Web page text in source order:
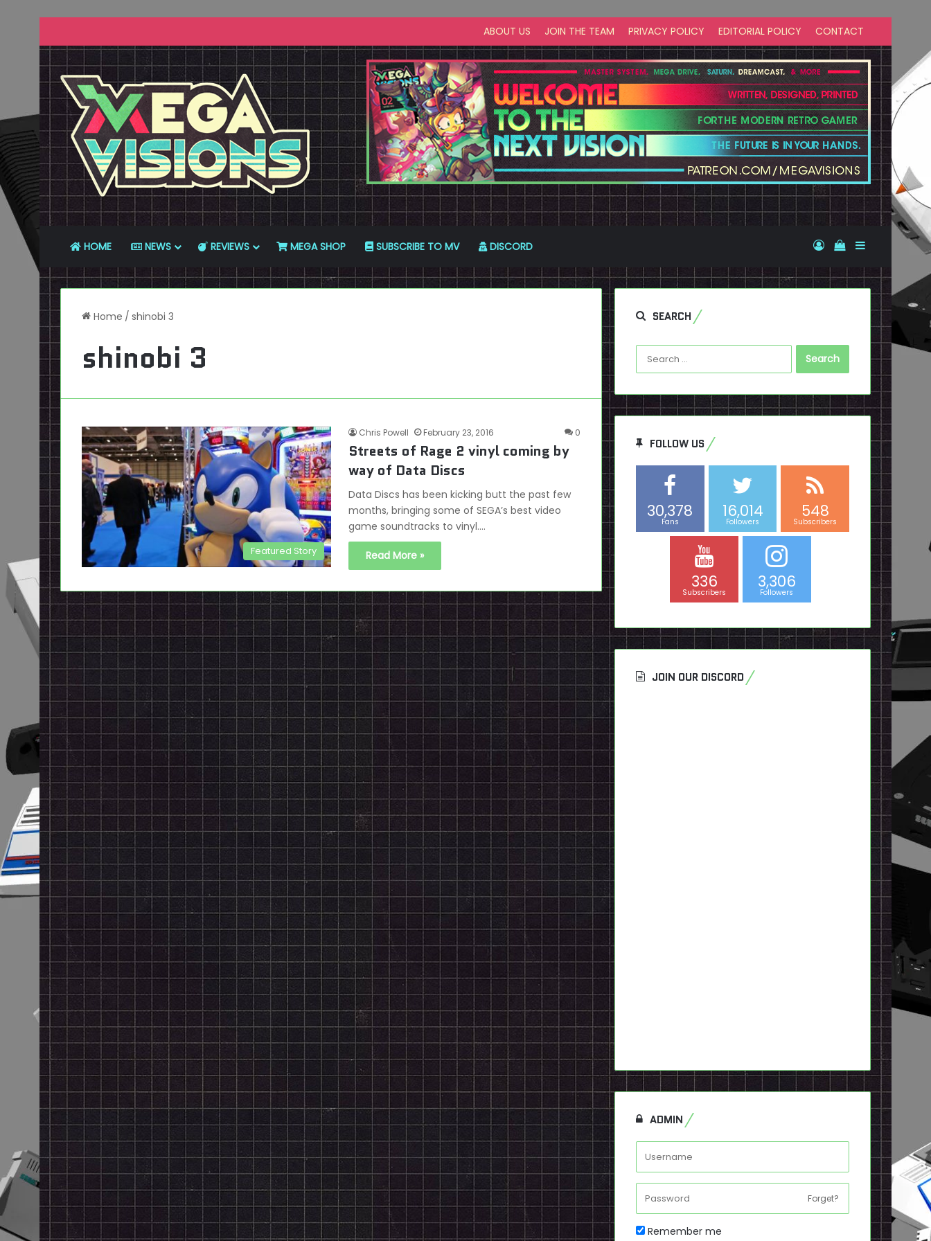
ABOUT US JOIN THE TEAM PRIVACY POLICY EDITORIAL POLICY CONTACT
HOME NEWS REVIEWS MEGA SHOP SUBSCRIBE TO MV DISCORD Log InView your
Sidebar
Home / shinobi 3
shinobi 3
Featured Story
Chris Powell February 23, 2016 0
Streets of Rage 2 vinyl coming by
way of Data Discs
Data Discs has been kicking butt the past few
months, bringing some of SEGA’s best video
game soundtracks to vinyl.…
Read More »
SEARCH
Search
for:
FOLLOW US
30,378
Fans
16,014
Followers
548
Subscribers
336
Subscribers
3,306
Followers
JOIN OUR DISCORD
ADMIN
Forget?
Remember me